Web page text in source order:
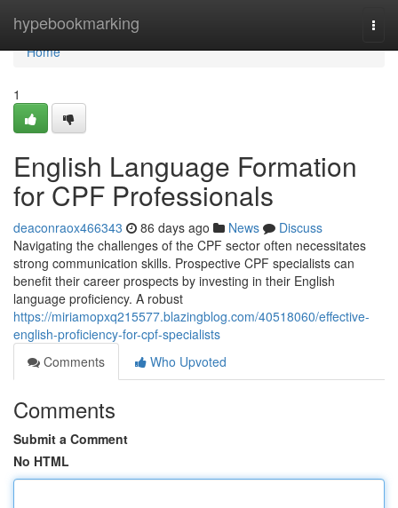
hypebookmarking
Home
Home
1
English Language Formation
for CPF Professionals
deaconraox466343 86 days ago News
Discuss
Navigating the challenges of the CPF sector often necessitates
strong communication skills. Prospective CPF specialists can
benefit their career prospects by investing in their English
language proficiency. A robust
https://miriamopxq215577.blazingblog.com/40518060/effective-
english-proficiency-for-cpf-specialists
Comments
Who Upvoted
Comments
Submit a Comment
No HTML